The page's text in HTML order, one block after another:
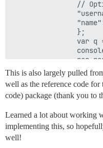
//
                };
var q
            })
            });
        }
        else
        {
This is also largely pulled
well as the reference code for
code) package (thank you to
Learned a lot about working
implementing this, so
well!